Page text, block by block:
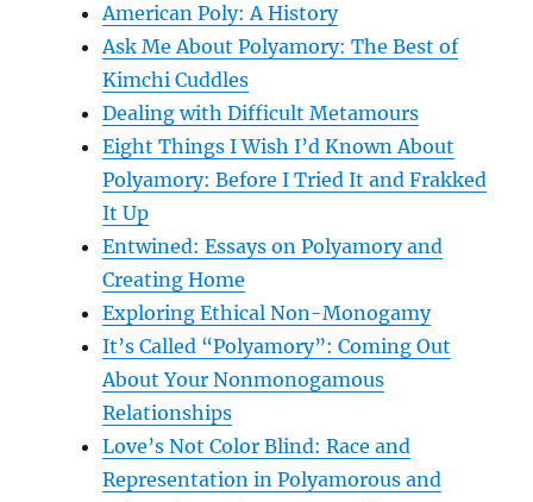
American Poly: A History
Ask Me About Polyamory: The Best of
Kimchi Cuddles
Dealing with Difficult Metamours
Eight Things I Wish I’d Known About
Polyamory: Before I Tried It and Frakked
It Up
Entwined: Essays on Polyamory and
Creating Home
Exploring Ethical Non-Monogamy
It’s Called “Polyamory”: Coming Out
About Your Nonmonogamous
Relationships
Love’s Not Color Blind: Race and
Representation in Polyamorous and